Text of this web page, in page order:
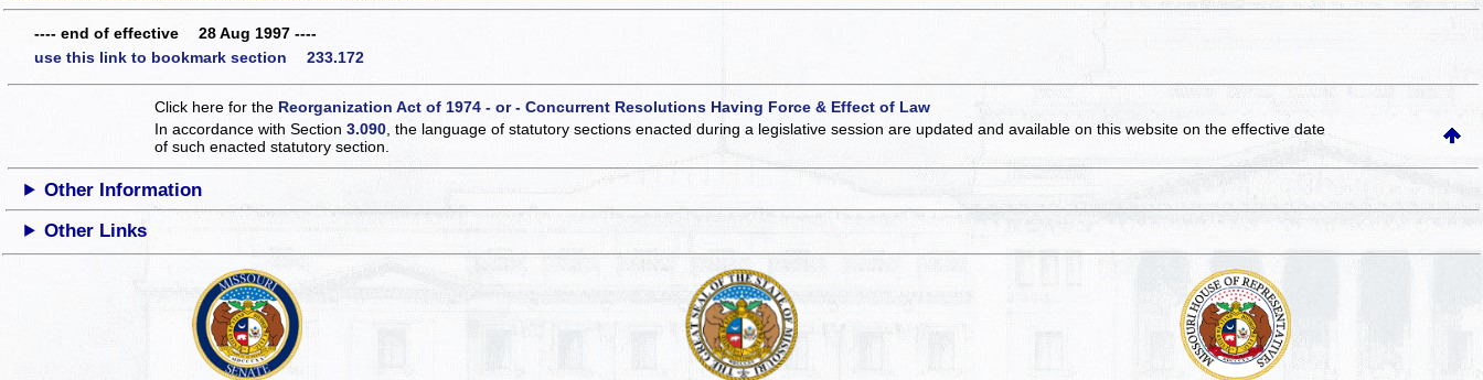
---- end of effective 28 Aug 1997 ----
use this link to bookmark section 233.172
Click here for the Reorganization Act of 1974 - or - Concurrent Resolutions Having Force & Effect of Law
In accordance with Section3.090 , the language of statutory sections enacted during a legislative session are updated and available on this websiteon the effective date
of such enacted statutory section.
Other Information
Other Links